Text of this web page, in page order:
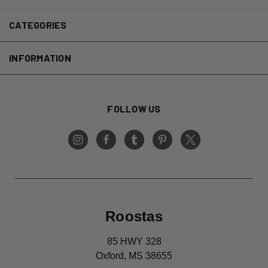
CATEGORIES
INFORMATION
FOLLOW US
Roostas
85 HWY 328
Oxford, MS 38655